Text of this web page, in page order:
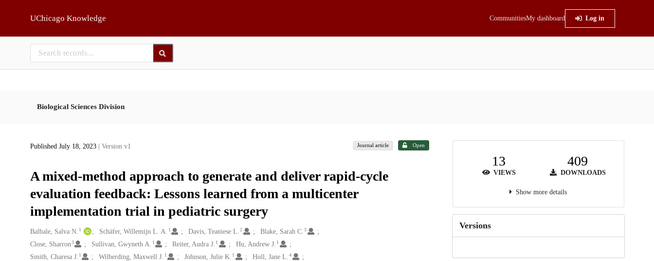
UChicago Knowledge CommunitiesMy dashboard Log in
Biological Sciences Division
Published July 18, 2023 | Version v1 Journal article Open
A mixed-method approach to generate and deliver rapid-cycle
evaluation feedback: Lessons learned from a multicenter
implementation trial in pediatric surgery
Creators
Balbale, Salva N. 1 Schäfer, Willemijn L. A. 1 Davis, Teaniese L. 2 Blake, Sarah C. 3
Close, Sharron3 Sullivan, Gwyneth A. 1 Reiter, Audra J. 1 Hu, Andrew J. 1
Smith, Charesa J. 1 Wilberding, Maxwell J. 1 Johnson, Julie K. 1 Holl, Jane L. 4
13
VIEWS
409
DOWNLOADS
Show more details
Versions